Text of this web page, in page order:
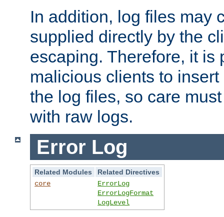
In addition, log files may
supplied directly by the
escaping. Therefore, it is
malicious clients to
the log files, so care
with raw logs.
Error Log
Related Modules
Related Directives
core
ErrorLog
ErrorLogFormat
LogLevel